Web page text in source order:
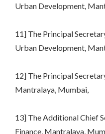
Urban Development,
11] The Principal
Urban Development,
12] The Principal
Mantralaya, Mumbai,
13] The Additional Chief
Finance, Mantralaya,